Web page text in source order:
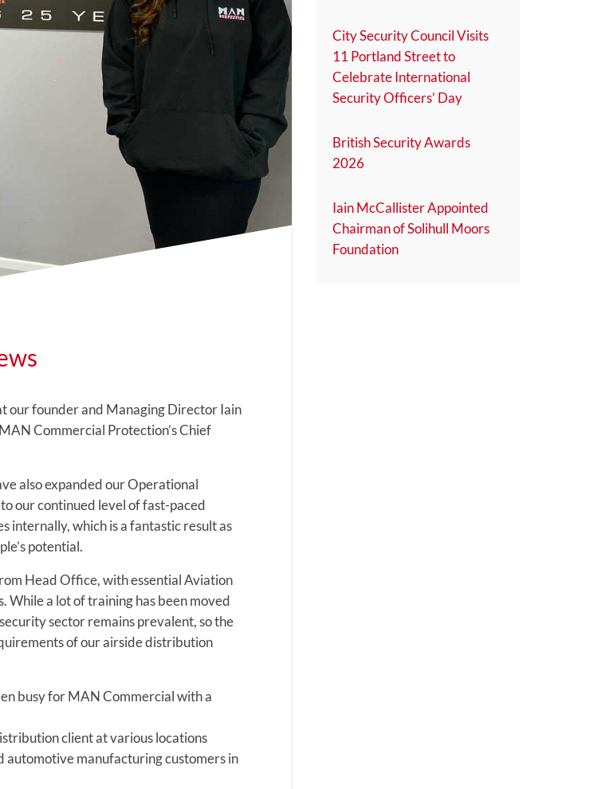
our founder and Managing Director Iain
Commercial Protection’s Chief
also expanded our Operational
our continued level of fast-paced
internally, which is a fantastic result as
potential.
Head Office, with essential Aviation
While a lot of training has been moved
sector remains prevalent, so the
of our airside distribution
busy for MAN Commercial with a
client at various locations
automotive manufacturing customers in
City Security Council Visits
11 Portland Street to
Celebrate International
Security Officers’ Day
British Security Awards
2026
Iain McCallister Appointed
Chairman of Solihull Moors
Foundation